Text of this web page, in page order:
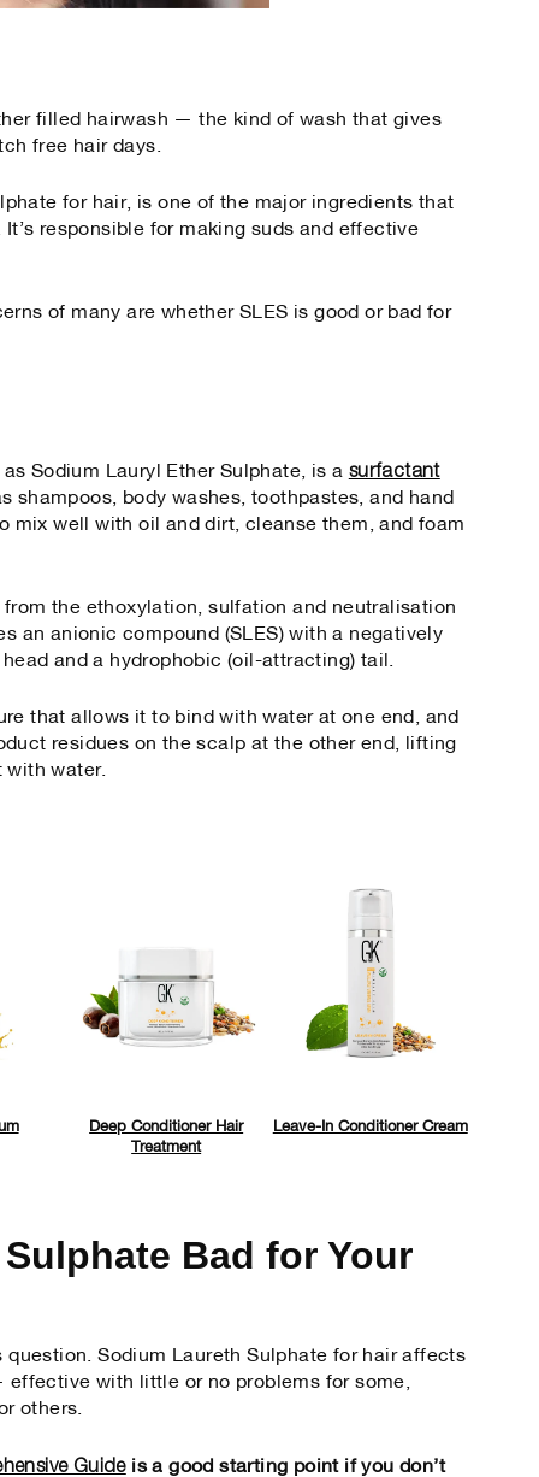
filled hairwash — the kind of wash that gives
free hair days.
for hair, is one of the major ingredients that
responsible for making suds and effective
of many are whether SLES is good or bad for
Sodium Lauryl Ether Sulphate, is a surfactant
shampoos, body washes, toothpastes, and hand
mix well with oil and dirt, cleanse them, and foam
the ethoxylation, sulfation and neutralisation
an anionic compound (SLES) with a negatively
and a hydrophobic (oil-attracting) tail.
that allows it to bind with water at one end, and
residues on the scalp at the other end, lifting
with water.
Deep Conditioner Hair
Treatment
Leave-In Conditioner Cream
Bad for Your
Sodium Laureth Sulphate for hair affects
with little or no problems for some,
others.
Guideis a good starting point if you don’t